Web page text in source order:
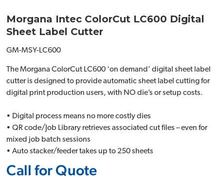
Morgana Intec ColorCut LC600 Digital
Sheet Label Cutter
GM-MSY-LC600
The Morgana ColorCut LC600 ‘on demand’ digital sheet label
cutter is designed to provide automatic sheet label cutting for
digital print production users, with NO die’s or setup costs.
• Digital process means no more costly dies
• QR code/Job Library retrieves associated cut files – even for
mixed job batch sessions
• Auto stacker/feeder takes up to 250 sheets
Call for Quote